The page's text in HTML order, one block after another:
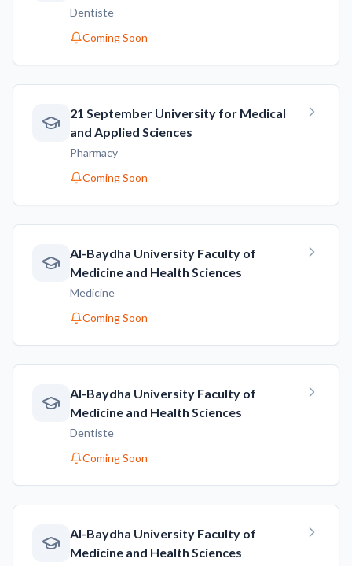
Dentiste
Coming Soon
21 September University for Medical
and Applied Sciences
Pharmacy
Coming Soon
AI-Baydha University Faculty of
Medicine and Health Sciences
Medicine
Coming Soon
AI-Baydha University Faculty of
Medicine and Health Sciences
Dentiste
Coming Soon
AI-Baydha University Faculty of
Medicine and Health Sciences